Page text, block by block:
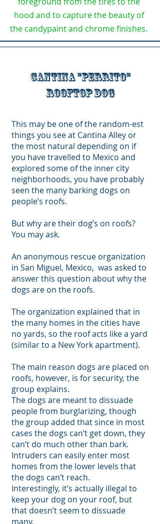
hood and to capture the beauty of
the candypaint and chrome finishes.
Cantina "perrito"
rooftop dog
This may be one of the random-est
things you see at Cantina Alley or
the most natural depending on if
you have travelled to Mexico and
explored some of the inner city
neighborhoods, you have probably
seen the many barking dogs on
people’s roofs.
But why are their dog’s on roofs?
You may ask.
An anonymous rescue organization
in San Miguel, Mexico, was asked to
answer this question about why the
dogs are on the roofs.
The organization explained that in
the many homes in the cities have
no yards, so the roof acts like a yard
(similar to a New York apartment).
The main reason dogs are placed on
roofs, however, is for security, the
group explains.
The dogs are meant to dissuade
people from burglarizing, though
the group added that since in most
cases the dogs can’t get down, they
can’t do much other than bark.
Intruders can easily enter most
homes from the lower levels that
the dogs can’t reach.
Interestingly, it’s actually illegal to
keep your dog on your roof, but
that doesn’t seem to dissuade
many.